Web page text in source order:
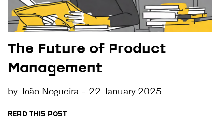
The Future of Product
Management
by João Nogueira - 22 January 2025
READ THIS POST